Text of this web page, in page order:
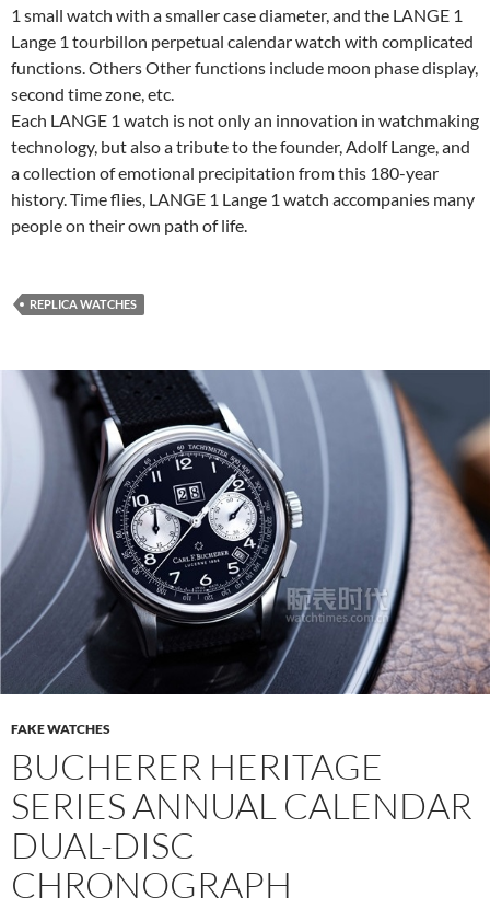
1 small watch with a smaller case diameter, and the LANGE 1
Lange 1 tourbillon perpetual calendar watch with complicated
functions. Others Other functions include moon phase display,
second time zone, etc.
Each LANGE 1 watch is not only an innovation in watchmaking
technology, but also a tribute to the founder, Adolf Lange, and
a collection of emotional precipitation from this 180-year
history. Time flies, LANGE 1 Lange 1 watch accompanies many
people on their own path of life.
REPLICA WATCHES
FAKE WATCHES
BUCHERER HERITAGE
SERIES ANNUAL CALENDAR
DUAL-DISC
CHRONOGRAPH